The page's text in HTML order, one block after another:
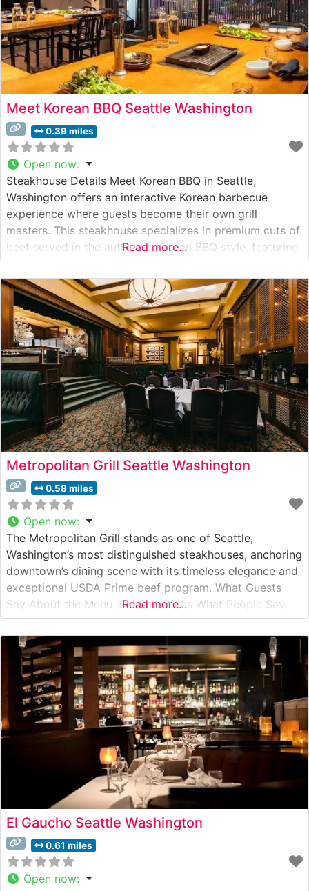
Meet Korean BBQ Seattle Washington
0.39 miles
Open now:
Steakhouse Details Meet Korean BBQ in Seattle,
Washington offers an interactive Korean barbecue
experience where guests become their own grill
masters. This steakhouse specializes in premium cuts of
beef served in the authentic Korean BBQ style, featuring
tableside grilling that allows diners to cook their
selections to personal perfection. The restaurant
showcases an array of carefully sourced meats, with
particular
Read more...
Metropolitan Grill Seattle Washington
0.58 miles
Open now:
The Metropolitan Grill stands as one of Seattle,
Washington’s most distinguished steakhouses, anchoring
downtown’s dining scene with its timeless elegance and
exceptional USDA Prime beef program. What Guests
Say About the Menu and Selections What People Say
About the Atmosphere People who visit this steakhouse
consistently praise its sophisticated yet welcoming
ambiance, noting the rich mahogany paneling, classic
white tablecloths,
Read more...
El Gaucho Seattle Washington
0.61 miles
Open now: